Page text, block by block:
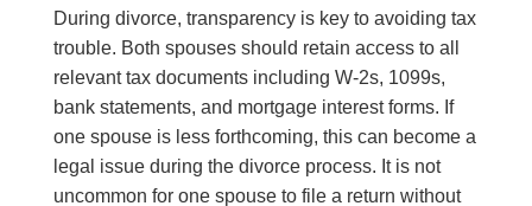
During divorce, transparency is key to avoiding tax
trouble. Both spouses should retain access to all
relevant tax documents including W-2s, 1099s,
bank statements, and mortgage interest forms. If
one spouse is less forthcoming, this can become a
legal issue during the divorce process. It is not
uncommon for one spouse to file a return without